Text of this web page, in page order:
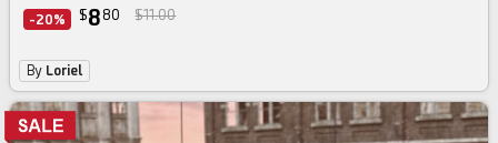
-20% $8 80 $11.00
By Loriel